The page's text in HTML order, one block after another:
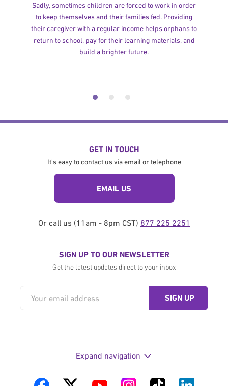
Sadly, sometimes children are forced to work in order
to keep themselves and their families fed. Providing
their caregiver with a regular income helps orphans to
return to school, pay for their learning materials, and
build a brighter future.
GET IN TOUCH
It's easy to contact us via email or telephone
EMAIL US
Or call us (11am - 8pm CST) 877 225 2251
SIGN UP TO OUR NEWSLETTER
Get the latest updates direct to your inbox
Expand navigation